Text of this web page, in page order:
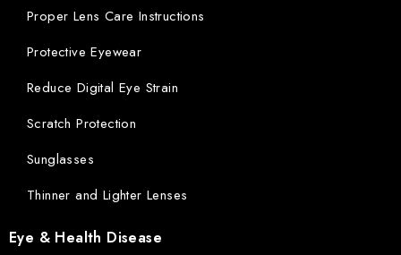
Proper Lens Care Instructions
Protective Eyewear
Reduce Digital Eye Strain
Scratch Protection
Sunglasses
Thinner and Lighter Lenses
Eye & Health Disease